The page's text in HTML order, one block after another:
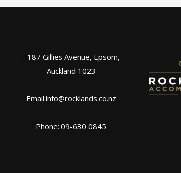
187 Gillies Avenue, Epsom,
Auckland 1023
Email:info@rocklands.co.nz
Phone: 09-630 0845